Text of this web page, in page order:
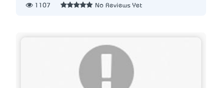
1107 No Reviews Yet